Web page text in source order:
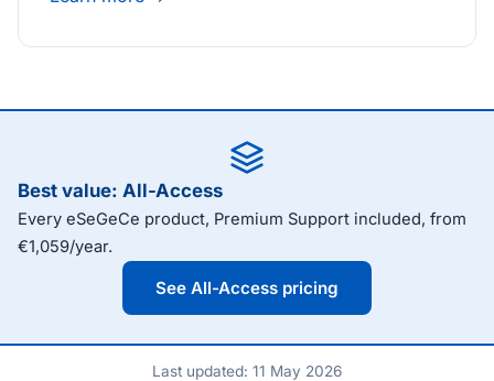
Best value: All-Access
Every eSeGeCe product, Premium Support included, from
€1,059/year.
See All-Access pricing
Last updated: 11 May 2026